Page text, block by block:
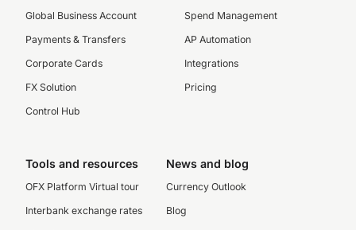
Global Business Account
Payments & Transfers
Corporate Cards
FX Solution
Control Hub
Spend Management
AP Automation
Integrations
Pricing
Tools and resources
OFX Platform Virtual tour
Interbank exchange rates
News and blog
Currency Outlook
Blog